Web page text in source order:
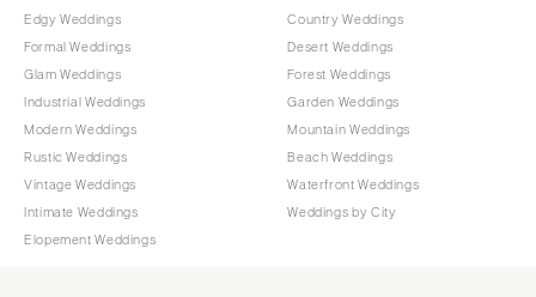
Edgy Weddings
Formal Weddings
Glam Weddings
Industrial Weddings
Modern Weddings
Rustic Weddings
Vintage Weddings
Intimate Weddings
Elopement Weddings
Country Weddings
Desert Weddings
Forest Weddings
Garden Weddings
Mountain Weddings
Beach Weddings
Waterfront Weddings
Weddings by City